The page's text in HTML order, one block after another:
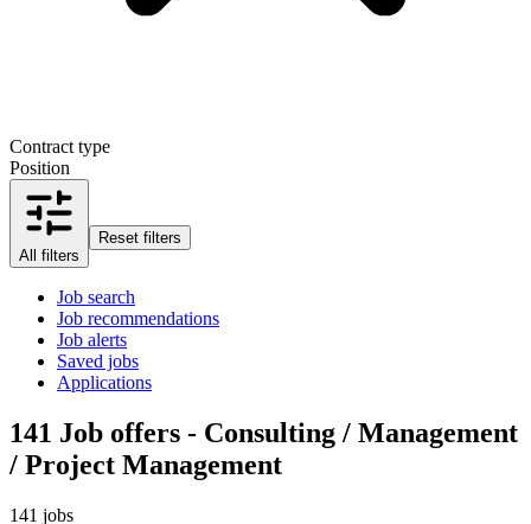
Contract type
Position
All filters
Reset filters
Job search
Job recommendations
Job alerts
Saved jobs
Applications
141 Job offers - Consulting / Management
/ Project Management
141 jobs